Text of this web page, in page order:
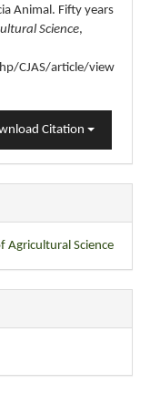
Animal. Fifty years
Science,
CJAS/article/view
Citation
Agricultural Science